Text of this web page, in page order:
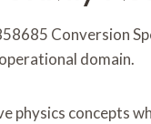
Conversion
domain.
physics concepts